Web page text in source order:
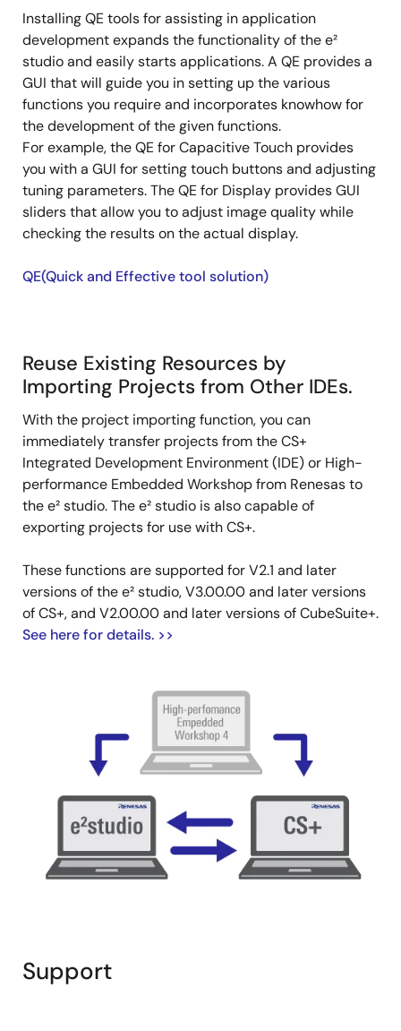
Installing QE tools for assisting in application
development expands the functionality of the e²
studio and easily starts applications. A QE provides a
GUI that will guide you in setting up the various
functions you require and incorporates knowhow for
the development of the given functions.
For example, the QE for Capacitive Touch provides
you with a GUI for setting touch buttons and adjusting
tuning parameters. The QE for Display provides GUI
sliders that allow you to adjust image quality while
checking the results on the actual display.
QE(Quick and Effective tool solution)
Reuse Existing Resources by
Importing Projects from Other IDEs.
With the project importing function, you can
immediately transfer projects from the CS+
Integrated Development Environment (IDE) or High-
performance Embedded Workshop from Renesas to
the e² studio. The e² studio is also capable of
exporting projects for use with CS+.
These functions are supported for V2.1 and later
versions of the e² studio, V3.00.00 and later versions
of CS+, and V2.00.00 and later versions of CubeSuite+.
See here for details. >>
Support